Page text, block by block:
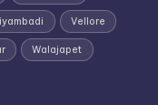
Vellore
Walajapet